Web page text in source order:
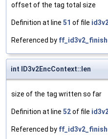
offset of the tag total size
Definition at line 51 of file
Referenced by
int ID3v2EncContext::len
size of the tag written so far
Definition at line 52of file
Referenced by